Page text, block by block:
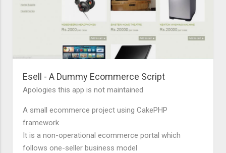
Esell - A Dummy Ecommerce Script
Apologies this app is not maintained
A small ecommerce project using CakePHP
framework
It is a non-operational ecommerce portal which
follows one-seller business model